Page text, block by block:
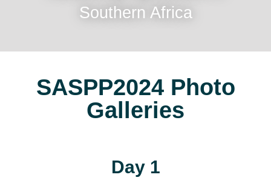
Southern Africa
SASPP2024 Photo
Galleries
Day 1